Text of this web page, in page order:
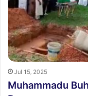
Jul 15, 2025
Muhammadu